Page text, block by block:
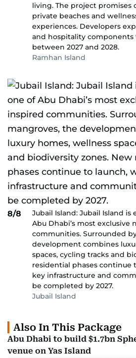
living. The project promises
private beaches and
experiences. Developers
and hospitality
between 2027 and 2028.
Ramhan Island
8/8
Jubail Island: Jubail Island
Abu Dhabi’s most exclusive
communities. Surrounded
development combines
spaces, cycling tracks and
residential phases continue
key infrastructure and
be completed by 2027.
Jubail Island
Also In This Package
Abu Dhabi to build $1.7bn
venue on Yas Island